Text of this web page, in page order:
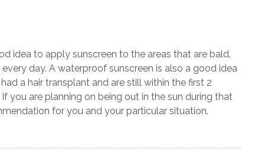
idea to apply sunscreen to the areas that are bald.
day. A waterproof sunscreen is also a good idea
a hair transplant and are still within the first 2
you are planning on being out in the sun during that
for you and your particular situation.